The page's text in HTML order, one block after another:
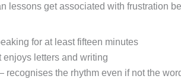
lessons get associated with frustration
for at least fifteen minutes
enjoys letters and writing
the rhythm even if not the